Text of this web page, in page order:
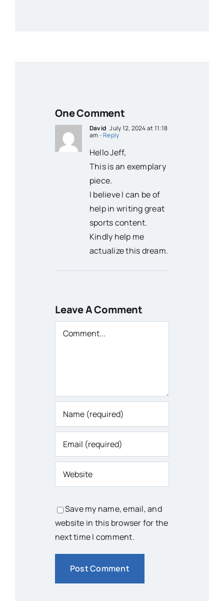
One Comment
David July 12, 2024 at 11:18
am- Reply
Hello Jeff,
This is an exemplary
piece.
I believe I can be of
help in writing great
sports content.
Kindly help me
actualize this dream.
Leave A Comment
Comment
Save my name, email, and
website in this browser for the
next time I comment.